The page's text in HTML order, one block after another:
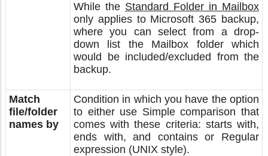
While the Standard Folder in Mailbox
only applies to Microsoft 365 backup,
where you can select from a drop-
down list the Mailbox folder which
would be included/excluded from the
backup.
Match
file/folder
names by
Condition in which you have the option
to either use Simple comparison that
comes with these criteria: starts with,
ends with, and contains or Regular
expression (UNIX style).